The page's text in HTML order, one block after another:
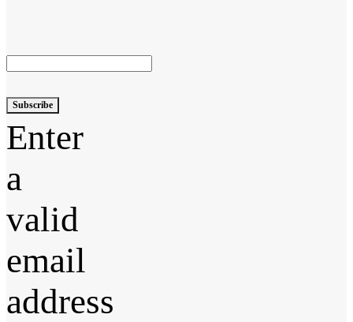
Subscribe
Enter
a
valid
email
address